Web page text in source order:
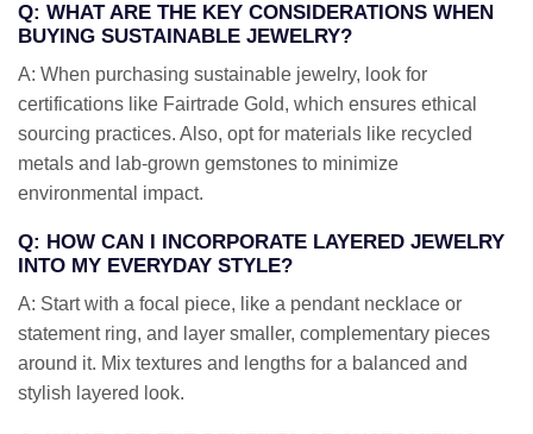
Q: WHAT ARE THE KEY CONSIDERATIONS WHEN
BUYING SUSTAINABLE JEWELRY?
A: When purchasing sustainable jewelry, look for
certifications like Fairtrade Gold, which ensures ethical
sourcing practices. Also, opt for materials like recycled
metals and lab-grown gemstones to minimize
environmental impact.
Q: HOW CAN I INCORPORATE LAYERED JEWELRY
INTO MY EVERYDAY STYLE?
A: Start with a focal piece, like a pendant necklace or
statement ring, and layer smaller, complementary pieces
around it. Mix textures and lengths for a balanced and
stylish layered look.